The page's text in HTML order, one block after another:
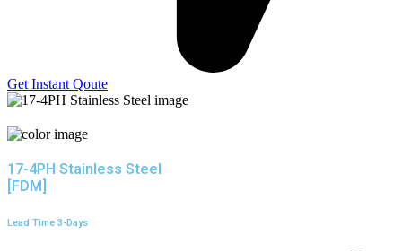
Get Instant Qoute
17-4PH Stainless Steel
[FDM]
Lead Time 3-Days